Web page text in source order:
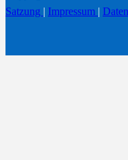
Satzung | Impressum |